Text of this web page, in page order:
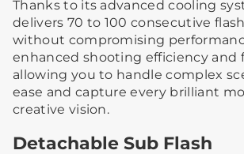
Thanks to its advanced cooling
delivers 70 to 100 consecutive
without compromising
enhanced shooting efficiency and
allowing you to handle complex
ease and capture every brilliant
creative vision.
Detachable Sub Flash